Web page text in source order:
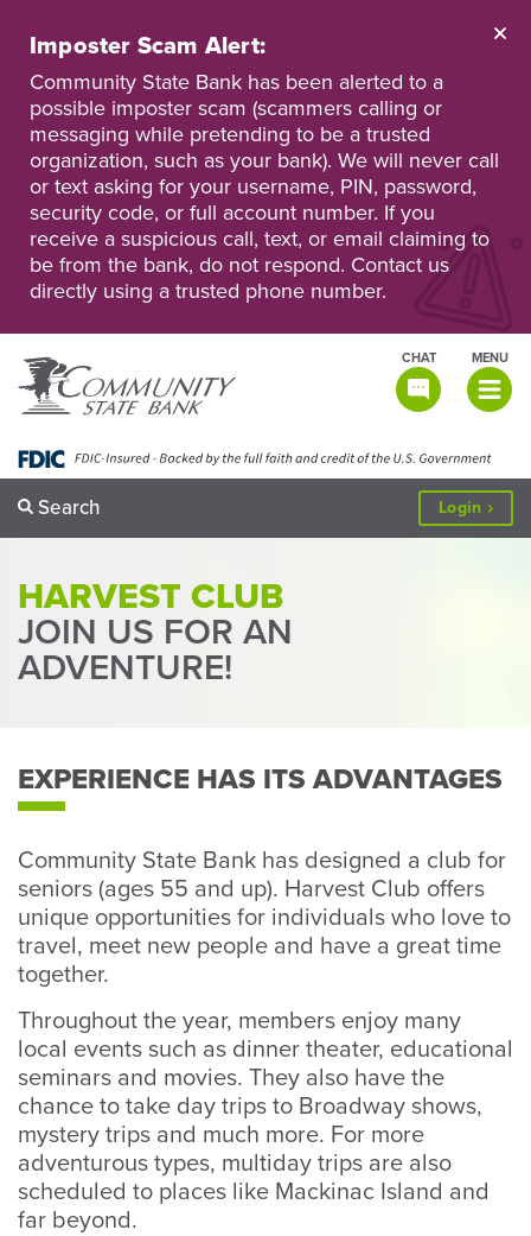
main
content
Personal
Online
Banking
Business
Online
Banking
Imposter Scam Alert:
Community State Bank has been alerted to a
possible imposter scam (scammers calling or
messaging while pretending to be a trusted
organization, such as your bank). We will never call
or text asking for your username, PIN, password,
security code, or full account number. If you
receive a suspicious call, text, or email claiming to
be from the bank, do not respond. Contact us
directly using a trusted phone number.
MENU
TOGGLE
CHAT
Search Login to
HARVEST CLUB
JOIN US FOR AN
ADVENTURE!
EXPERIENCE HAS ITS ADVANTAGES
Community State Bank has designed a club for
seniors (ages 55 and up). Harvest Club offers
unique opportunities for individuals who love to
travel, meet new people and have a great time
together.
Throughout the year, members enjoy many
local events such as dinner theater, educational
seminars and movies. They also have the
chance to take day trips to Broadway shows,
mystery trips and much more. For more
adventurous types, multiday trips are also
scheduled to places like Mackinac Island and
far beyond.